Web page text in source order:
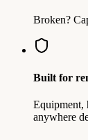
Broken?
Built for
Equipment,
anywhere